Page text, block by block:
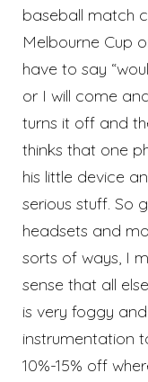
baseball match
Melbourne Cup
have to say
or I will come
turns it off and
thinks that one
his little device
serious stuff. So
headsets and
sorts of ways, I
sense that all
is very foggy
instrumentation
10%-15% off